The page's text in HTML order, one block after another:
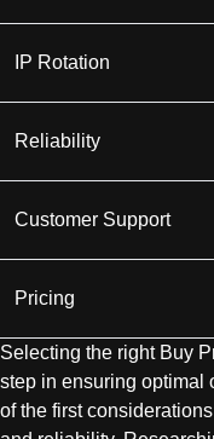
IP Rotation
Reliability
Customer Support
Pricing
Selecting the right Buy
step in ensuring optimal
of the first